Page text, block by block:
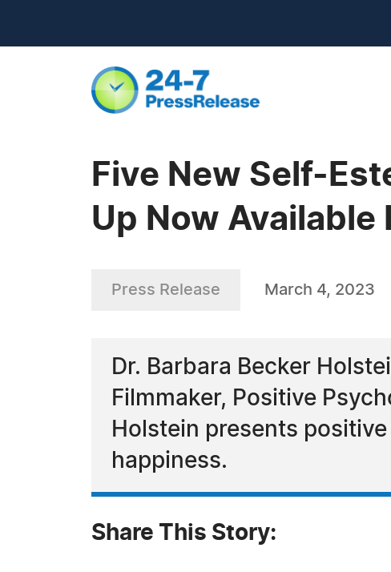
Five New Self-
Up Now Available
Press Release March 4, 2023
Dr. Barbara Becker
Filmmaker, Positive
Holstein presents
happiness.
Share This Story: